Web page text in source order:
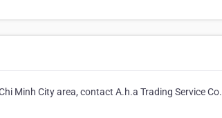
Minh City area, contact A.h.a Trading Service Co.